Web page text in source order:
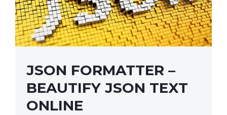
JSON FORMATTER –
BEAUTIFY JSON TEXT
ONLINE